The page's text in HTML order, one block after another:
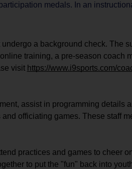
medals. In an
a background check. The
training, a pre-season coach
visit https://www.i9sports.com/
assist in programming details
officiating games. These staff
practices and games to cheer
to put the "fun" back into